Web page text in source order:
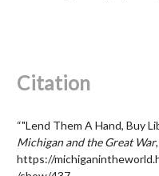
Citation
“"Lend Them A Hand, Buy
Michigan and the Great War
https://